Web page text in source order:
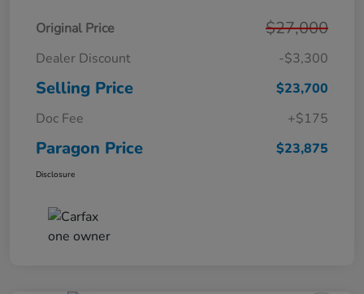
Original Price $27,000
Dealer Discount -$3,300
Selling Price
$23,700
Doc Fee
+$175
Paragon Price $23,875
Disclosure